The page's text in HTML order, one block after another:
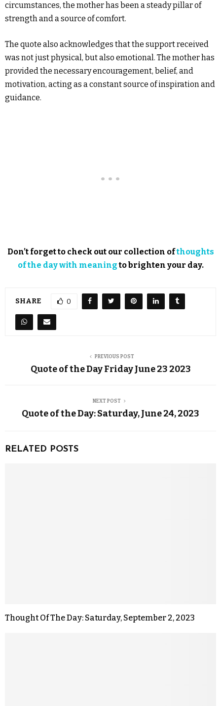
circumstances, the mother has been a steady pillar of
strength and a source of comfort.
The quote also acknowledges that the support received
was not just physical, but also emotional. The mother has
provided the necessary encouragement, belief, and
motivation, acting as a constant source of inspiration and
guidance.
Don’t forget to check out our collection ofthoughts
of the day with meaningto brighten your day.
SHARE 0
PREVIOUS POST
Quote of the Day Friday June 23 2023
NEXT POST
Quote of the Day: Saturday, June 24, 2023
RELATED POSTS
Thought Of The Day: Saturday, September 2, 2023